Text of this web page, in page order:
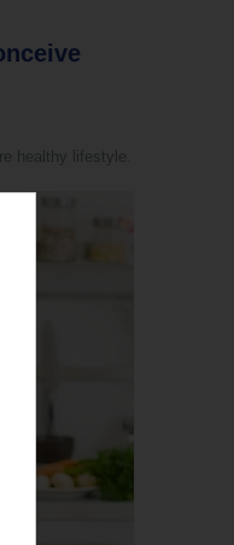
healthy lifestyle.